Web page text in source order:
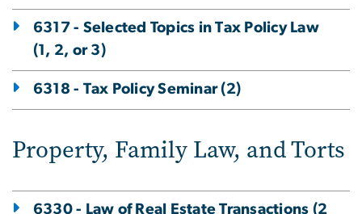
6317 - Selected Topics in Tax Policy Law
(1, 2, or 3)
6318 - Tax Policy Seminar (2)
Property, Family Law, and Torts
6330 - Law of Real Estate Transactions (2